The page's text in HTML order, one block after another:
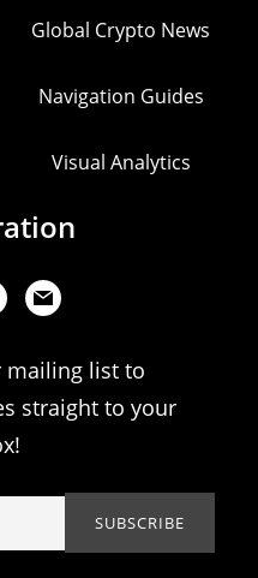
Global Crypto News
Navigation Guides
Visual Analytics
mailing list to
straight to your